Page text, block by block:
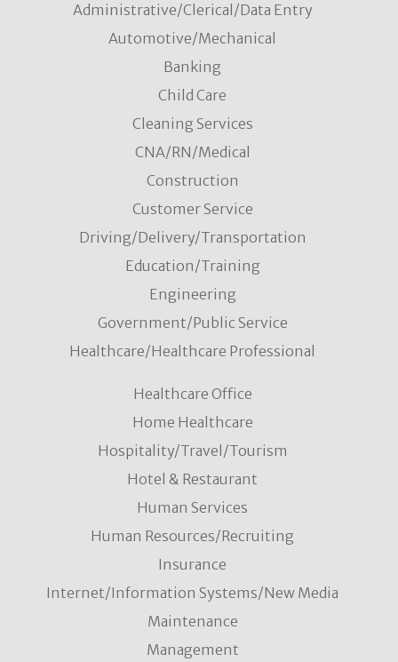
Administrative/Clerical/Data Entry
Automotive/Mechanical
Banking
Child Care
Cleaning Services
CNA/RN/Medical
Construction
Customer Service
Driving/Delivery/Transportation
Education/Training
Engineering
Government/Public Service
Healthcare/Healthcare Professional
Healthcare Office
Home Healthcare
Hospitality/Travel/Tourism
Hotel & Restaurant
Human Services
Human Resources/Recruiting
Insurance
Internet/Information Systems/New Media
Maintenance
Management